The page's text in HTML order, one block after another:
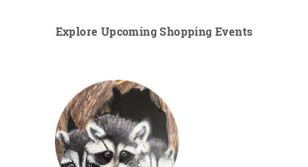
Explore Upcoming Shopping Events